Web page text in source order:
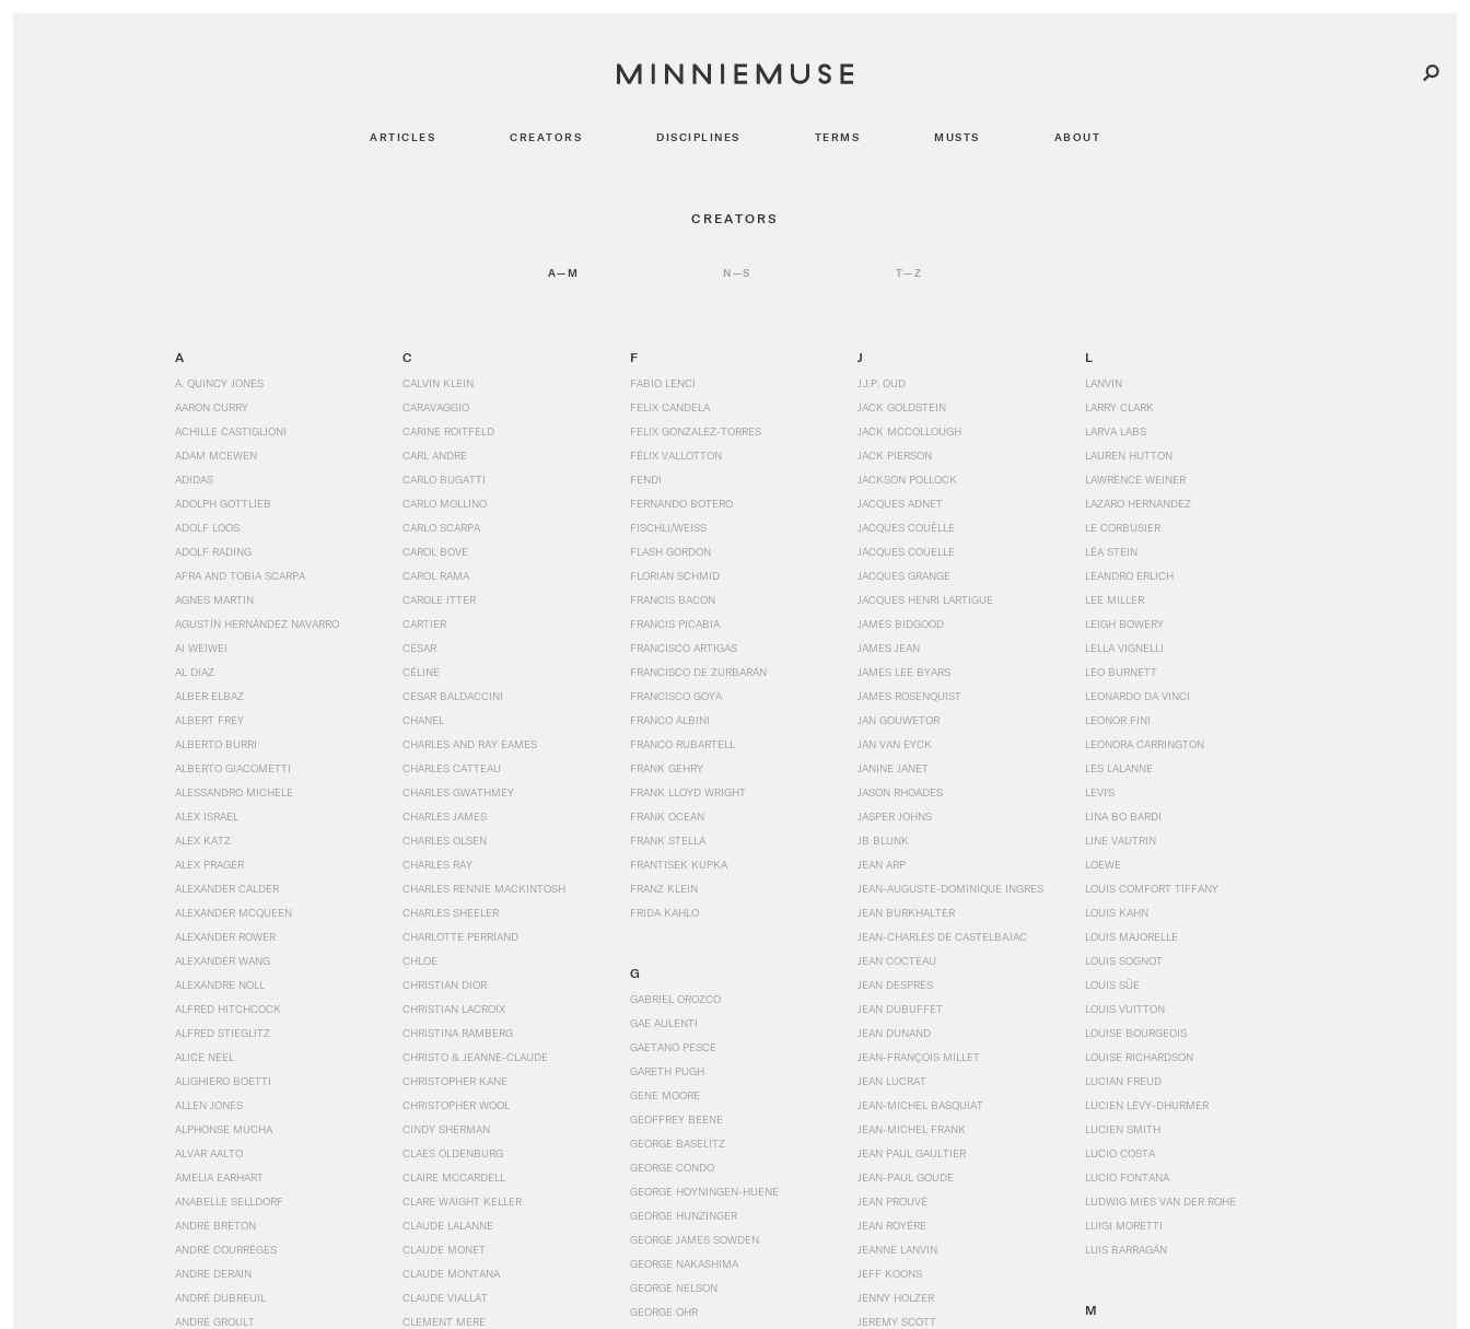
ARTICLES CREATORS DISCIPLINES TERMS MUSTS ABOUT
CREATORS
A—M N—S T—Z
A
A. QUINCY JONES
AARON CURRY
ACHILLE CASTIGLIONI
ADAM MCEWEN
ADIDAS
ADOLPH GOTTLIEB
ADOLF LOOS
ADOLF RADING
AFRA AND TOBIA SCARPA
AGNES MARTIN
AGUSTÍN HERNÁNDEZ NAVARRO
AI WEIWEI
AL DIAZ
ALBER ELBAZ
ALBERT FREY
ALBERTO BURRI
ALBERTO GIACOMETTI
ALESSANDRO MICHELE
ALEX ISRAEL
ALEX KATZ
ALEX PRAGER
ALEXANDER CALDER
ALEXANDER MCQUEEN
ALEXANDER ROWER
ALEXANDER WANG
ALEXANDRE NOLL
ALFRED HITCHCOCK
ALFRED STIEGLITZ
ALICE NEEL
ALIGHIERO BOETTI
ALLEN JONES
ALPHONSE MUCHA
ALVAR AALTO
AMELIA EARHART
ANABELLE SELLDORF
ANDRÉ BRETON
ANDRÉ COURRÈGES
ANDRE DERAIN
ANDRÉ DUBREUIL
ANDRÉ GROULT
C
CALVIN KLEIN
CARAVAGGIO
CARINE ROITFELD
CARL ANDRE
CARLO BUGATTI
CARLO MOLLINO
CARLO SCARPA
CAROL BOVE
CAROL RAMA
CAROLE ITTER
CARTIER
CÉSAR
CÉLINE
CÉSAR BALDACCINI
CHANEL
CHARLES AND RAY EAMES
CHARLES CATTEAU
CHARLES GWATHMEY
CHARLES JAMES
CHARLES OLSEN
CHARLES RAY
CHARLES RENNIE MACKINTOSH
CHARLES SHEELER
CHARLOTTE PERRIAND
CHLOE
CHRISTIAN DIOR
CHRISTIAN LACROIX
CHRISTINA RAMBERG
CHRISTO & JEANNE-CLAUDE
CHRISTOPHER KANE
CHRISTOPHER WOOL
CINDY SHERMAN
CLAES OLDENBURG
CLAIRE MCCARDELL
CLARE WAIGHT KELLER
CLAUDE LALANNE
CLAUDE MONET
CLAUDE MONTANA
CLAUDE VIALLAT
CLEMENT MERE
F
FABIO LENCI
FELIX CANDELA
FELIX GONZALEZ-TORRES
FÉLIX VALLOTTON
FENDI
FERNANDO BOTERO
FISCHLI/WEISS
FLASH GORDON
FLORIAN SCHMID
FRANCIS BACON
FRANCIS PICABIA
FRANCISCO ARTIGAS
FRANCISCO DE ZURBARÁN
FRANCISCO GOYA
FRANCO ALBINI
FRANCO RUBARTELL
FRANK GEHRY
FRANK LLOYD WRIGHT
FRANK OCEAN
FRANK STELLA
FRANTISEK KUPKA
FRANZ KLEIN
FRIDA KAHLO
G
GABRIEL OROZCO
GAE AULENTI
GAETANO PESCE
GARETH PUGH
GENE MOORE
GEOFFREY BEENE
GEORGE BASELITZ
GEORGE CONDO
GEORGE HOYNINGEN-HUENE
GEORGE HUNZINGER
GEORGE JAMES SOWDEN
GEORGE NAKASHIMA
GEORGE NELSON
GEORGE OHR
J
J.J.P. OUD
JACK GOLDSTEIN
JACK MCCOLLOUGH
JACK PIERSON
JACKSON POLLOCK
JACQUES ADNET
JACQUES COUËLLE
JACQUES COUELLE
JACQUES GRANGE
JACQUES HENRI LARTIGUE
JAMES BIDGOOD
JAMES JEAN
JAMES LEE BYARS
JAMES ROSENQUIST
JAN GOUWETOR
JAN VAN EYCK
JANINE JANET
JASON RHOADES
JASPER JOHNS
JB BLUNK
JEAN ARP
JEAN-AUGUSTE-DOMINIQUE INGRES
JEAN BURKHALTER
JEAN-CHARLES DE CASTELBAJAC
JEAN COCTEAU
JEAN DESPRÉS
JEAN DUBUFFET
JEAN DUNAND
JEAN-FRANÇOIS MILLET
JEAN LUCRAT
JEAN-MICHEL BASQUIAT
JEAN-MICHEL FRANK
JEAN PAUL GAULTIER
JEAN-PAUL GOUDE
JEAN PROUVÉ
JEAN ROYÉRE
JEANNE LANVIN
JEFF KOONS
JENNY HOLZER
JEREMY SCOTT
L
LANVIN
LARRY CLARK
LARVA LABS
LAUREN HUTTON
LAWRENCE WEINER
LAZARO HERNANDEZ
LE CORBUSIER
LÉA STEIN
LEANDRO ERLICH
LEE MILLER
LEIGH BOWERY
LELLA VIGNELLI
LEO BURNETT
LEONARDO DA VINCI
LEONOR FINI
LEONORA CARRINGTON
LES LALANNE
LEVI'S
LINA BO BARDI
LINE VAUTRIN
LOEWE
LOUIS COMFORT TIFFANY
LOUIS KAHN
LOUIS MAJORELLE
LOUIS SOGNOT
LOUIS SÜE
LOUIS VUITTON
LOUISE BOURGEOIS
LOUISE RICHARDSON
LUCIAN FREUD
LUCIEN LÉVY-DHURMER
LUCIEN SMITH
LUCIO COSTA
LUCIO FONTANA
LUDWIG MIES VAN DER ROHE
LUIGI MORETTI
LUIS BARRAGÁN
M